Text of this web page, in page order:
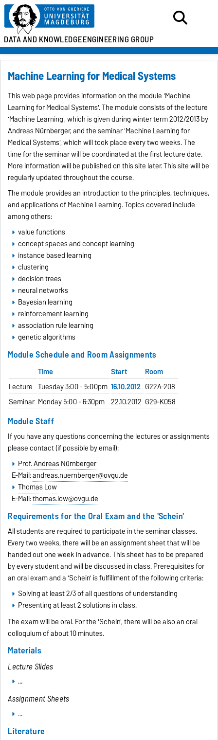
DATA AND KNOWLEDGEENGINEERING GROUP
Machine Learning for Medical Systems
This web page provides information on the module 'Machine
Learning for Medical Systems'. The module consists of the lecture
'Machine Learning', which is given during winter term 2012/2013 by
Andreas Nürnberger, and the seminar 'Machine Learning for
Medical Systems', which will took place every two weeks. The
time for the seminar will be coordinated at the first lecture date.
More information will be published on this site later. This site will be
regularly updated throughout the course.
The module provides an introduction to the principles, techniques,
and applications of Machine Learning. Topics covered include
among others:
value functions
concept spaces and concept learning
instance based learning
clustering
decision trees
neural networks
Bayesian learning
reinforcement learning
association rule learning
genetic algorithms
Module Schedule and Room Assignments
Time Start
Room
Lecture Tuesday 3:00 - 5:00pm 16.10.2012 G22A-208
Seminar Monday 5:00 - 6:30pm 22.10.2012 G29-K058
Module Staff
If you have any questions concerning the lectures or assignments
please contact (if possible by email):
Prof. Andreas Nürnberger
E-Mail:andreas.nuernberger@ovgu.de
Thomas Low
E-Mail:thomas.low@ovgu.de
Requirements for the Oral Exam and the 'Schein'
All students are required to participate in the seminar classes.
Every two weeks, there will be an assignment sheet that will be
handed out one week in advance. This sheet has to be prepared
by every student and will be discussed in class. Prerequisites for
an oral exam and a 'Schein' is fulfillment of the following criteria:
Solving at least 2/3 of all questions of understanding
Presenting at least 2 solutions in class.
The exam will be oral. For the 'Schein', there will be also an oral
colloquium of about 10 minutes.
Materials
Lecture Slides
...
Assignment Sheets
...
Literature